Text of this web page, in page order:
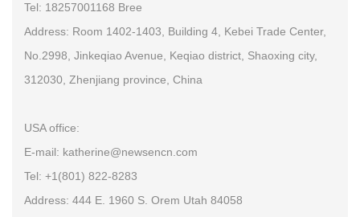
Tel: 18257001168 Bree
Address: Room 1402-1403, Building 4, Kebei Trade Center,
No.2998, Jinkeqiao Avenue, Keqiao district, Shaoxing city,
312030, Zhenjiang province, China
USA office:
E-mail: katherine@newsencn.com
Tel: +1(801) 822-8283
Address: 444 E. 1960 S. Orem Utah 84058